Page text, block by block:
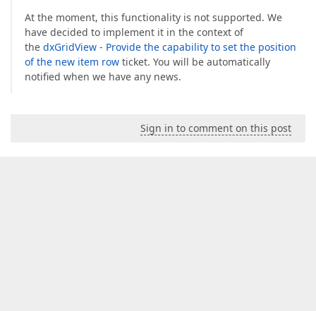
At the moment, this functionality is not supported. We
have decided to implement it in the context of
the dxGridView - Provide the capability to set the position
of the new item row ticket. You will be automatically
notified when we have any news.
Sign in to comment on this post